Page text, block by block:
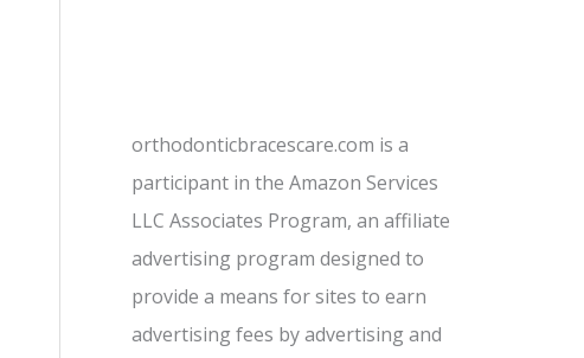
orthodonticbracescare.com is a
participant in the Amazon Services
LLC Associates Program, an affiliate
advertising program designed to
provide a means for sites to earn
advertising fees by advertising and